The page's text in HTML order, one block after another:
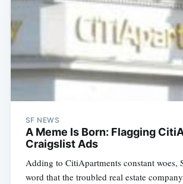
SF NEWS
A Meme Is Born: Flagging
Craigslist Ads
Adding to CitiApartments constant woes,
word that the troubled real estate